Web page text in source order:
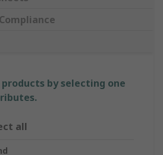
by selecting one
all